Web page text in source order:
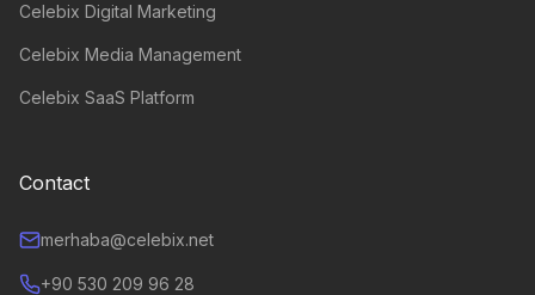
Celebix Digital Marketing
Celebix Media Management
Celebix SaaS Platform
Contact
merhaba@celebix.net
+90 530 209 96 28